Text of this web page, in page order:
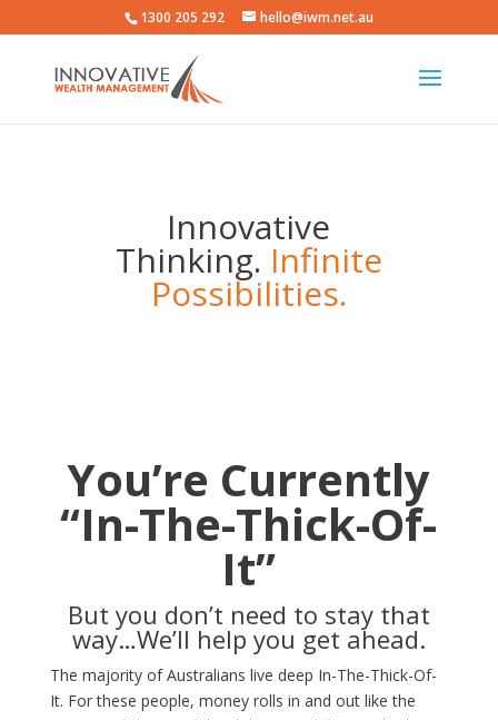
1300 205 292 hello@iwm.net.au
Innovative
Thinking. Infinite
Possibilities.
You’re Currently
“In-The-Thick-Of-
It”
But you don’t need to stay that
way…We’ll help you get ahead.
The majority of Australians live deep In-The-Thick-Of-
It. For these people, money rolls in and out like the